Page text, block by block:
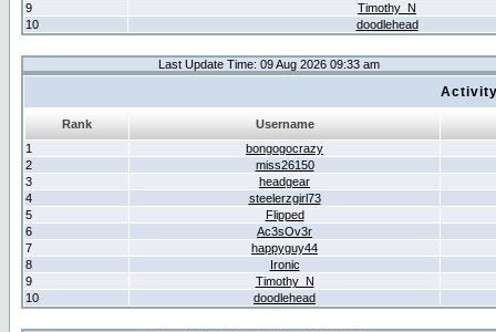
9
Timothy_N
10
doodlehead
Last Update Time: 09 Aug 2026 09:33 am
Rank
Username
1
bongogocrazy
2
miss26150
3
headgear
4
steelerzgirl73
5
Flipped
6
Ac3sOv3r
7
happyguy44
8
Ironic
9
Timothy_N
10
doodlehead